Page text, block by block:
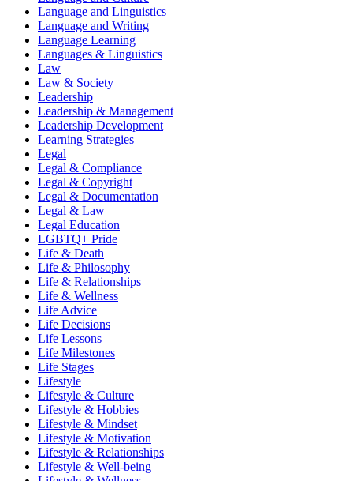
Language and Linguistics
Language and Writing
Language Learning
Languages & Linguistics
Law
Law & Society
Leadership
Leadership & Management
Leadership Development
Learning Strategies
Legal
Legal & Compliance
Legal & Copyright
Legal & Documentation
Legal & Law
Legal Education
LGBTQ+ Pride
Life & Death
Life & Philosophy
Life & Relationships
Life & Wellness
Life Advice
Life Decisions
Life Lessons
Life Milestones
Life Stages
Lifestyle
Lifestyle & Culture
Lifestyle & Hobbies
Lifestyle & Mindset
Lifestyle & Motivation
Lifestyle & Relationships
Lifestyle & Well-being